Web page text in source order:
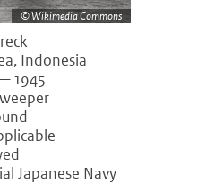
Wikimedia Commons
Indonesia
1945
Japanese Navy